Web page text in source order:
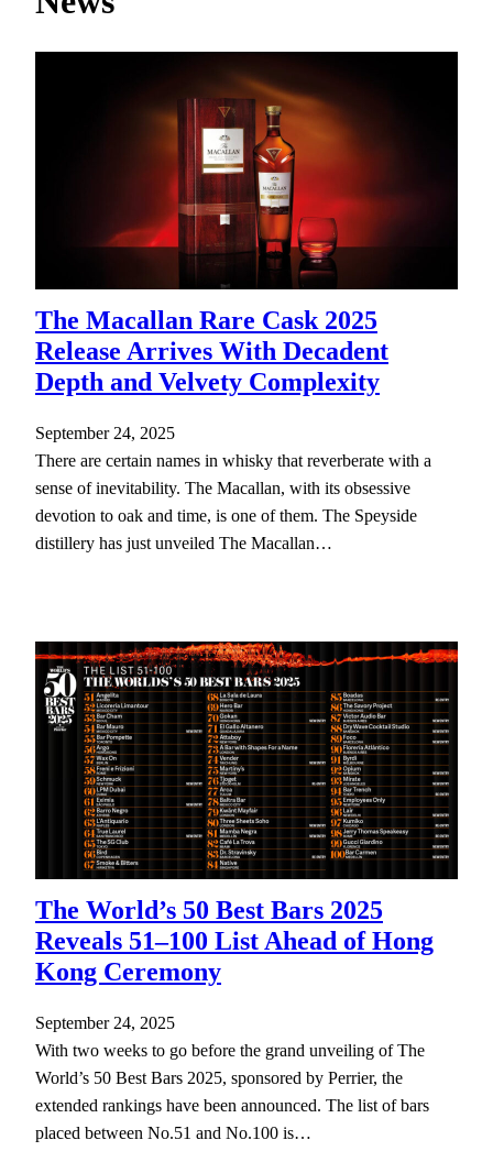
The Macallan Rare Cask 2025
Release Arrives With Decadent
Depth and Velvety Complexity
September 24, 2025
There are certain names in whisky that reverberate with a
sense of inevitability. The Macallan, with its obsessive
devotion to oak and time, is one of them. The Speyside
distillery has just unveiled The Macallan…
The World’s 50 Best Bars 2025
Reveals 51–100 List Ahead of Hong
Kong Ceremony
September 24, 2025
With two weeks to go before the grand unveiling of The
World’s 50 Best Bars 2025, sponsored by Perrier, the
extended rankings have been announced. The list of bars
placed between No.51 and No.100 is…